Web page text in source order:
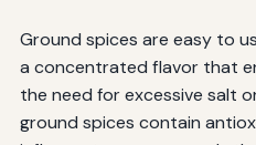
Ground spices are easy to
a concentrated flavor that
the need for excessive salt
ground spices contain